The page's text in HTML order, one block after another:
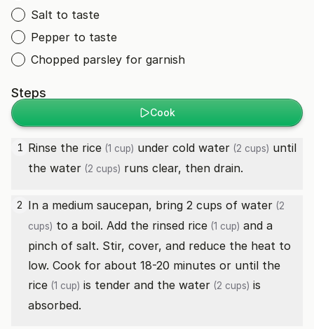
Salt to taste
Pepper to taste
Chopped parsley for garnish
Steps
Cook
1 Rinse the rice (1 cup) under cold water (2 cups) until
the water (2 cups) runs clear, then drain.
2 In a medium saucepan, bring 2 cups of water (2
cups) to a boil. Add the rinsed rice (1 cup) and a
pinch of salt. Stir, cover, and reduce the heat to
low. Cook for about 18-20 minutes or until the
rice (1 cup) is tender and the water (2 cups) is
absorbed.